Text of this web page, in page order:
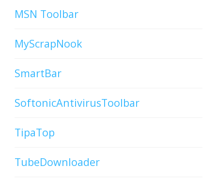
MSN Toolbar
MyScrapNook
SmartBar
SoftonicAntivirusToolbar
TipaTop
TubeDownloader